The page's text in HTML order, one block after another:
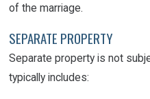
of the marriage.
SEPARATE PROPERTY
Separate property is not
typically includes: